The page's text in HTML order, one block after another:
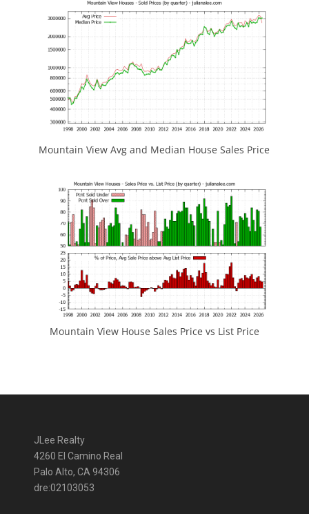
Mountain View Avg and Median House Sales Price
Mountain View House Sales Price vs List Price
JLee Realty
4260 El Camino Real
Palo Alto, CA 94306
dre:02103053